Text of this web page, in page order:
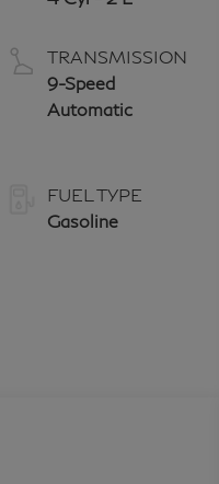
TRANSMISSION
9-Speed
Automatic
FUEL TYPE
Gasoline